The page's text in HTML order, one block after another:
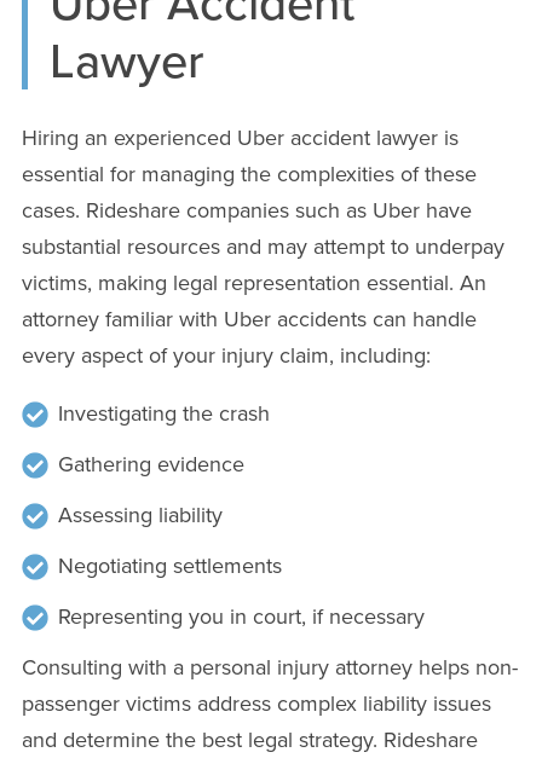
Lawyer
Hiring an experienced Uber accident lawyer is
essential for managing the complexities of these
cases. Rideshare companies such as Uber have
substantial resources and may attempt to underpay
victims, making legal representation essential. An
attorney familiar with Uber accidents can handle
every aspect of your injury claim, including:
Investigating the crash
Gathering evidence
Assessing liability
Negotiating settlements
Representing you in court, if necessary
Consulting with a personal injury attorney helps non-
passenger victims address complex liability issues
and determine the best legal strategy. Rideshare